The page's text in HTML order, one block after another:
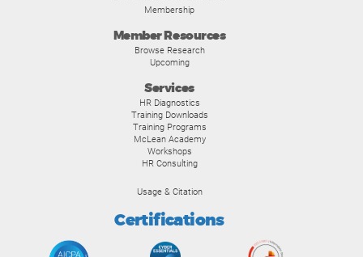
Membership
Member Resources
Browse Research
Upcoming
Services
HR Diagnostics
Training Downloads
Training Programs
McLean Academy
Workshops
HR Consulting
Usage & Citation
Certifications